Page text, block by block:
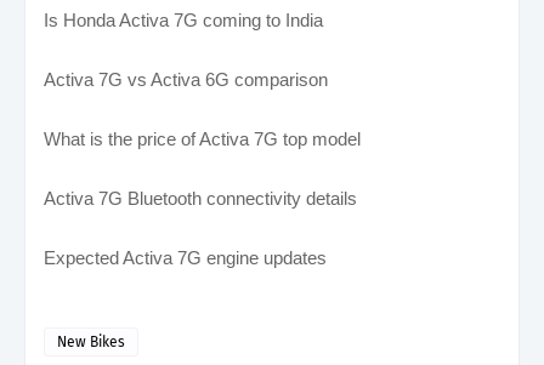
Is Honda Activa 7G coming to India
Activa 7G vs Activa 6G comparison
What is the price of Activa 7G top model
Activa 7G Bluetooth connectivity details
Expected Activa 7G engine updates
New Bikes